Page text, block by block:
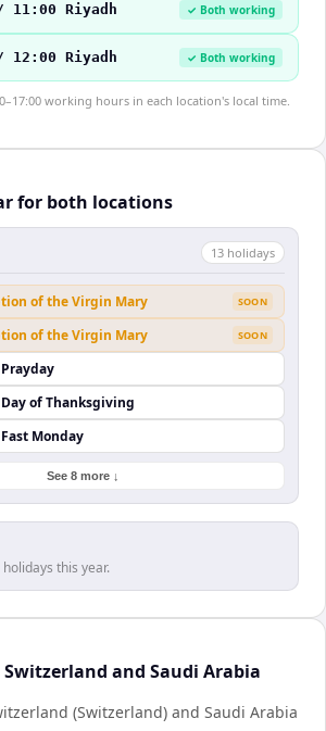
Riyadh ✓ Both working
Riyadh ✓ Both working
working hours in each location's local time.
for both locations
13 holidays
of the Virgin Mary SOON
of the Virgin Mary SOON
of Thanksgiving
Monday
See 8 more ↓
this year.
and Saudi Arabia
(Switzerland) and Saudi Arabia